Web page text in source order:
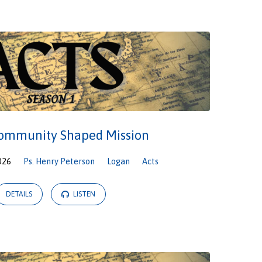
Shaped Mission
Ps. Henry Peterson Logan Acts
DETAILS LISTEN